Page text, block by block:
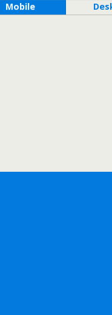
Mobile